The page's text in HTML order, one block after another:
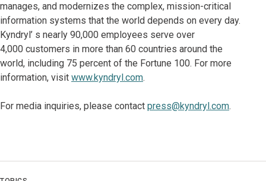
manages, and modernizes the complex, mission-critical
information systems that the world depends on every day.
Kyndryl’ s nearly 90,000 employees serve over
4,000 customers in more than 60 countries around the
world, including 75 percent of the Fortune 100. For more
information, visit www.kyndryl.com.
For media inquiries, please contact press@kyndryl.com.